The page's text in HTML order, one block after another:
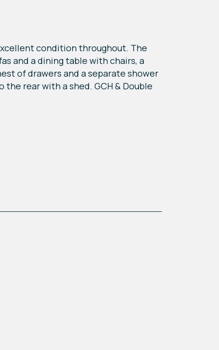
condition throughout. The
and a dining table with chairs, a
of drawers and a separate shower
rear with a shed. GCH & Double